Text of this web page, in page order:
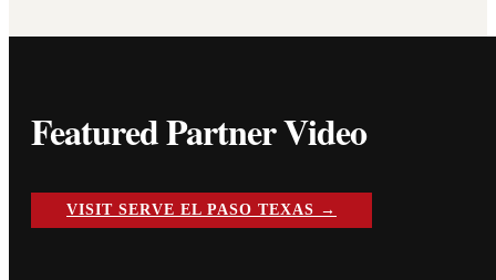
Featured Partner Video
VISIT SERVE EL PASO TEXAS →